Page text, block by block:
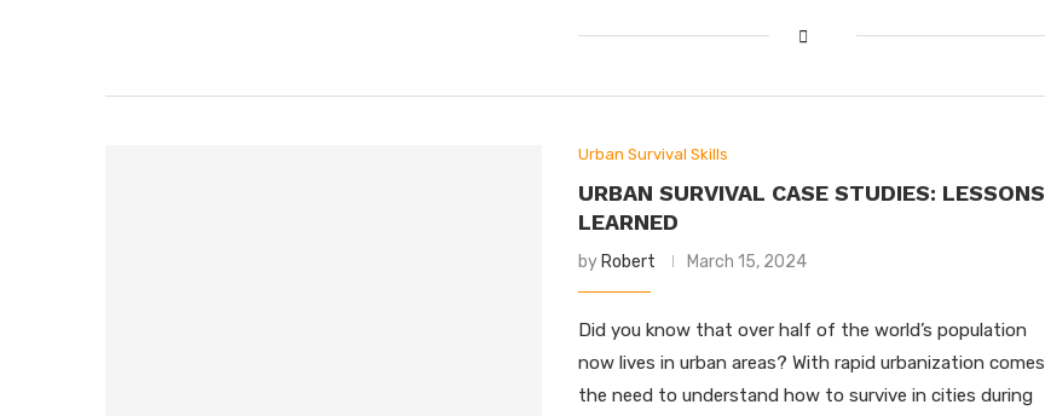
Urban Survival Skills
URBAN SURVIVAL CASE STUDIES: LESSONS
LEARNED
by Robert March 15, 2024
Did you know that over half of the world’s population
now lives in urban areas? With rapid urbanization comes
the need to understand how to survive in cities during